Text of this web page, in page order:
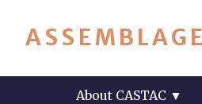
ASSEMBLAGE
About CASTAC ▼